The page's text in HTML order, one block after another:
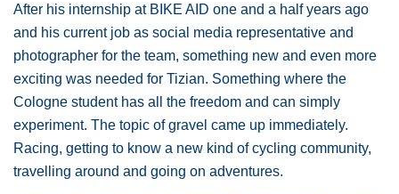
After his internship at BIKE AID one and a half years ago
and his current job as social media representative and
photographer for the team, something new and even more
exciting was needed for Tizian. Something where the
Cologne student has all the freedom and can simply
experiment. The topic of gravel came up immediately.
Racing, getting to know a new kind of cycling community,
travelling around and going on adventures.